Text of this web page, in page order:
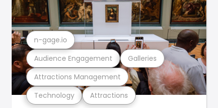
Technology Attractions
Attractions Management
Audience Engagement Galleries
n-gage.io